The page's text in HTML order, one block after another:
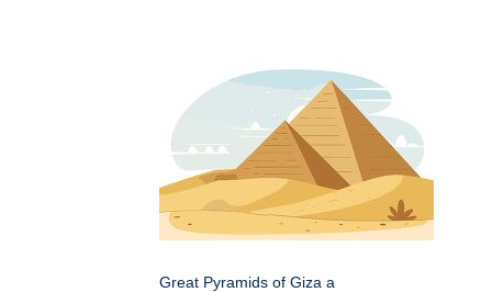
Great Pyramids of Giza a